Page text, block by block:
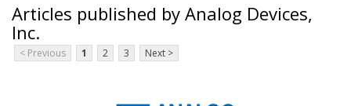
Articles published by Analog Devices,
Inc.
< Previous 1 2 3 Next >